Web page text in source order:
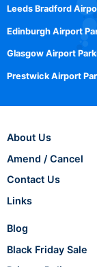
Leeds Bradford
Edinburgh Airport
Glasgow Airport
Prestwick Airport
About Us
Amend / Cancel
Contact Us
Links
Blog
Black Friday Sale